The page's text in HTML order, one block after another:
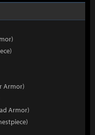
Armor)
Armor)